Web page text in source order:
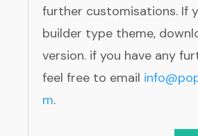
further customisations. If
builder type theme,
version. if you have any
feel free to email
m.